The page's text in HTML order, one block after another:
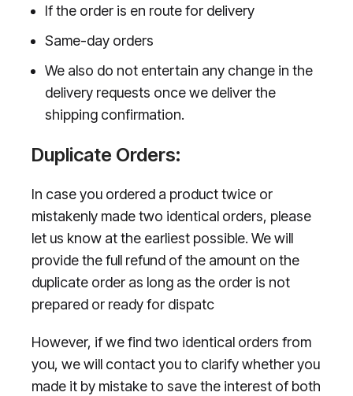
If the order is en route for delivery
Same-day orders
We also do not entertain any change in the
delivery requests once we deliver the
shipping confirmation.
Duplicate Orders:
In case you ordered a product twice or
mistakenly made two identical orders, please
let us know at the earliest possible. We will
provide the full refund of the amount on the
duplicate order as long as the order is not
prepared or ready for dispatc
However, if we find two identical orders from
you, we will contact you to clarify whether you
made it by mistake to save the interest of both